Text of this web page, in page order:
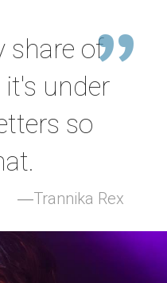
share of
under
so
Trannika Rex